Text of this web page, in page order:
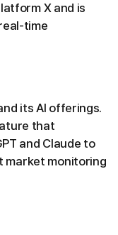
X and is
time
its AI offerings.
that
and Claude to
market monitoring